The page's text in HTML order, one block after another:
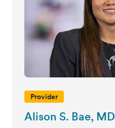
Provider
Alison S. Bae, MD